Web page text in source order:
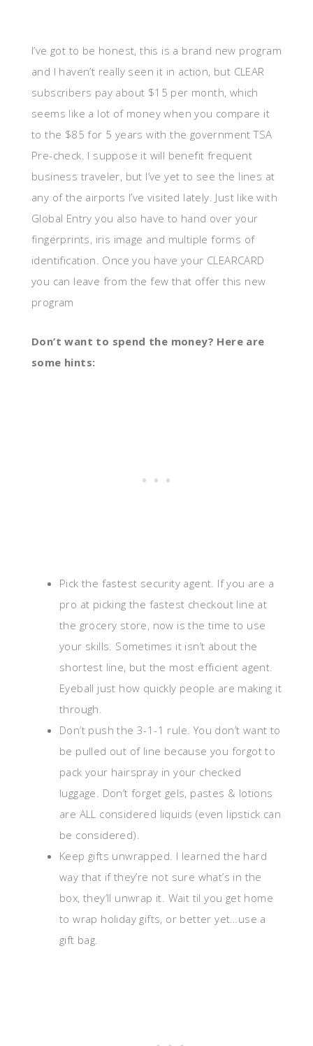
I’ve got to be honest, this is a brand new program
and I haven’t really seen it in action, but CLEAR
subscribers pay about $15 per month, which
seems like a lot of money when you compare it
to the $85 for 5 years with the government TSA
Pre-check. I suppose it will benefit frequent
business traveler, but I’ve yet to see the lines at
any of the airports I’ve visited lately. Just like with
Global Entry you also have to hand over your
fingerprints, iris image and multiple forms of
identification. Once you have your CLEARCARD
you can leave from the few that offer this new
program
Don’t want to spend the money? Here are
some hints:
Pick the fastest security agent. If you are a
pro at picking the fastest checkout line at
the grocery store, now is the time to use
your skills. Sometimes it isn’t about the
shortest line, but the most efficient agent.
Eyeball just how quickly people are making it
through.
Don’t push the 3-1-1 rule. You don’t want to
be pulled out of line because you forgot to
pack your hairspray in your checked
luggage. Don’t forget gels, pastes & lotions
are ALL considered liquids (even lipstick can
be considered).
Keep gifts unwrapped. I learned the hard
way that if they’re not sure what’s in the
box, they’ll unwrap it. Wait til you get home
to wrap holiday gifts, or better yet…use a
gift bag.